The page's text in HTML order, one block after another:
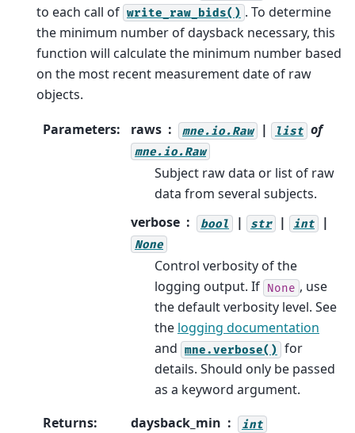
to each call of write_raw_bids() . To determine
the minimum number of daysback necessary, this
function will calculate the minimum number based
on the most recent measurement date of raw
objects.
Parameters: raws mne.io.Raw | list of
mne.io.Raw
Subject raw data or list of raw
data from several subjects.
verbose
bool | str | int |
None
Control verbosity of the
logging output. If None , use
the default verbosity level. See
the logging documentation
and mne.verbose() for
details. Should only be passed
as a keyword argument.
Returns: daysback_min int